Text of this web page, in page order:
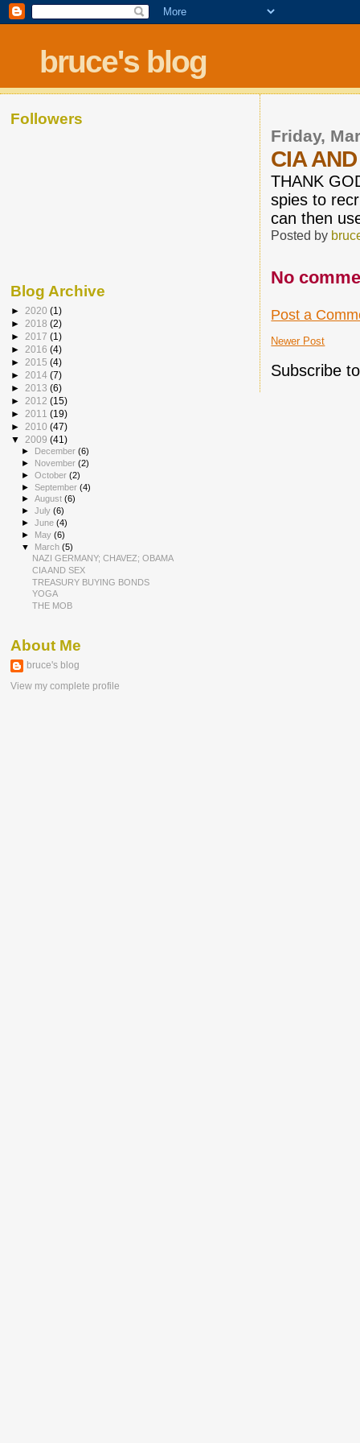
bruce's blog
Friday,
CIA
THANK
spies to
can then
Posted by
No
Post a
Newer Post
Subscribe
Followers
Blog Archive
► 2020 (1)
► 2018 (2)
► 2017 (1)
► 2016 (4)
► 2015 (4)
► 2014 (7)
► 2013 (6)
► 2012 (15)
► 2011 (19)
► 2010 (47)
▼ 2009 (41)
► December(6)
► November(2)
►October(2)
►September(4)
►August(6)
►July(6)
►June(4)
► May(6)
▼ March(5)
NAZI GERMANY; CHAVEZ; OBAMA
CIA AND SEX
TREASURY BUYING BONDS
YOGA
THE MOB
About Me
bruce's blog
View my complete profile